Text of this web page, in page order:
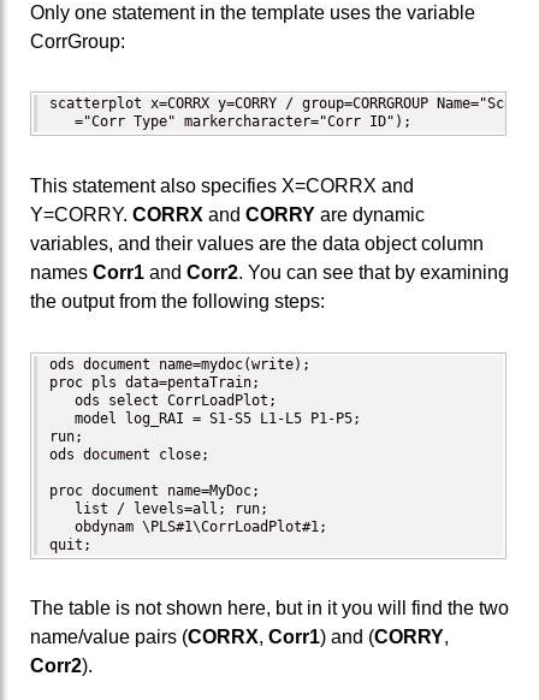
Only one statement in the template uses the variable
CorrGroup:
scatterplot x=CORRX y=CORRY / group=CORRGROUP
   ="Corr Type" markercharacter="Corr ID");
This statement also specifies X=CORRX and
Y=CORRY. CORRX and CORRY are dynamic
variables, and their values are the data object column
names Corr1 and Corr2. You can see that by examining
the output from the following steps:
ods document name=mydoc(write);
proc pls data=pentaTrain;
   ods select CorrLoadPlot;
   model log_RAI = S1-S5 L1-L5 P1-P5;
run;
ods document close;
proc document name=MyDoc;
   list / levels=all; run;
   obdynam \PLS#1\CorrLoadPlot#1;
quit;
The table is not shown here, but in it you will find the two
name/value pairs (CORRX, Corr1) and (CORRY,
Corr2).